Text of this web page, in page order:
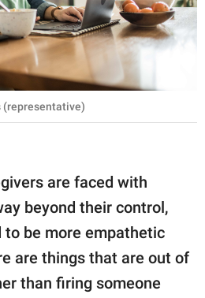
(representative)
are faced with
beyond their control,
to be more empathetic
are things that are out of
than firing someone